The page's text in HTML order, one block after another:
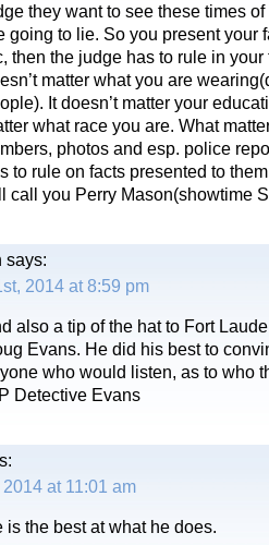
they want to see these times
going to lie. So you present your
then the judge has to rule in your
matter what you are
It doesn’t matter your
what race you are. What
photos and esp. police
to rule on facts presented to
call you Perry Mason(showtime
says:
2014 at 8:59 pm
also a tip of the hat to Fort
Evans. He did his best to
who would listen, as to who
Detective Evans
at 11:01 am
is the best at what he does.